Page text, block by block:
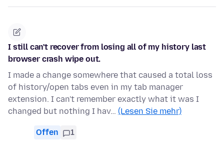
I still can't recover from losing all of my history last
browser crash wipe out.
I made a change somewhere that caused a total loss
of history/open tabs even in my tab manager
extension. I can't remember exactly what it was I
changed but nothing I hav… (Lesen Sie mehr)
Offen 1